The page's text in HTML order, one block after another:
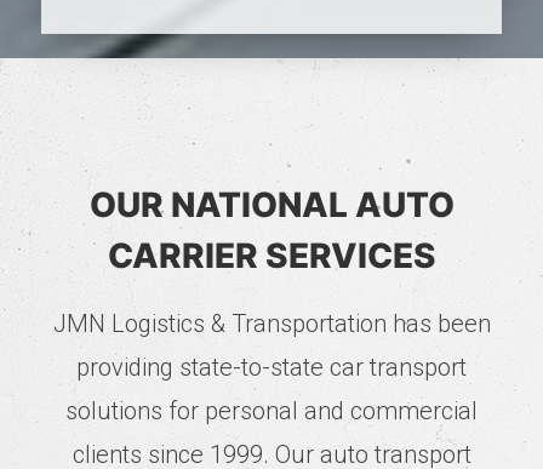
OUR NATIONAL AUTO
CARRIER SERVICES
JMN Logistics & Transportation has been
providing state-to-state car transport
solutions for personal and commercial
clients since 1999. Our auto transport